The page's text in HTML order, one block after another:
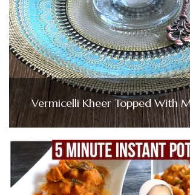
Vermicelli Kheer Topped With